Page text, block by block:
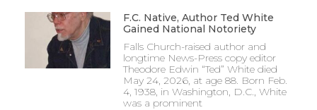
F.C. Native, Author Ted White
Gained National Notoriety
Falls Church-raised author and
longtime News-Press copy editor
Theodore Edwin “Ted” White died
May 24, 2026, at age 88. Born Feb.
4, 1938, in Washington, D.C., White
was a prominent